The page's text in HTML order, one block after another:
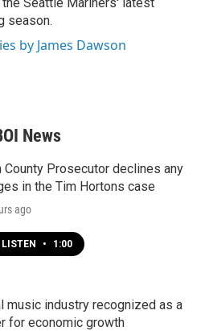
season.
by James Dawson
News
County Prosecutor declines any
in the Tim Hortons case
ago
LISTEN • 1:00
music industry recognized as a
for economic growth